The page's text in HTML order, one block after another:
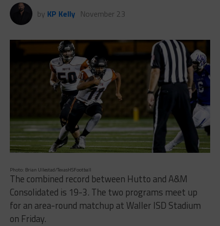
by KP Kelly November 23
Photo: Brian Ullestad/TexasHSFootball
The combined record between Hutto and A&M
Consolidated is 19-3. The two programs meet up
for an area-round matchup at Waller ISD Stadium
on Friday.